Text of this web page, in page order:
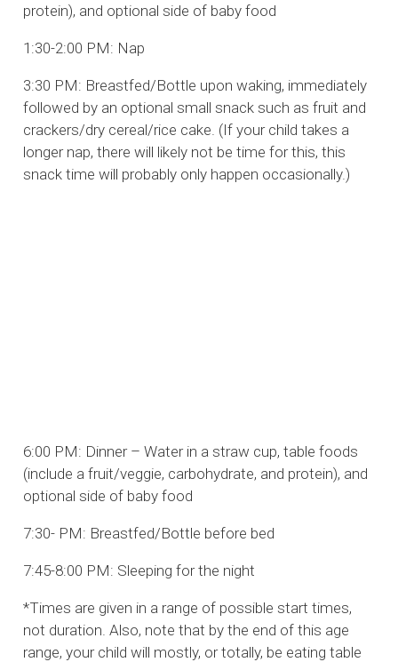
protein), and optional side of baby food
1:30-2:00 PM: Nap
3:30 PM: Breastfed/Bottle upon waking, immediately
followed by an optional small snack such as fruit and
crackers/dry cereal/rice cake. (If your child takes a
longer nap, there will likely not be time for this, this
snack time will probably only happen occasionally.)
6:00 PM: Dinner – Water in a straw cup, table foods
(include a fruit/veggie, carbohydrate, and protein), and
optional side of baby food
7:30- PM: Breastfed/Bottle before bed
7:45-8:00 PM: Sleeping for the night
*Times are given in a range of possible start times,
not duration. Also, note that by the end of this age
range, your child will mostly, or totally, be eating table